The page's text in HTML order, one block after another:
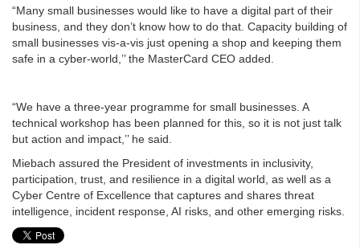
“Many small businesses would like to have a digital part of their
business, and they don’t know how to do that. Capacity building of
small businesses vis-a-vis just opening a shop and keeping them
safe in a cyber-world,’’ the MasterCard CEO added.
“We have a three-year programme for small businesses. A
technical workshop has been planned for this, so it is not just talk
but action and impact,’’ he said.
Miebach assured the President of investments in inclusivity,
participation, trust, and resilience in a digital world, as well as a
Cyber Centre of Excellence that captures and shares threat
intelligence, incident response, AI risks, and other emerging risks.